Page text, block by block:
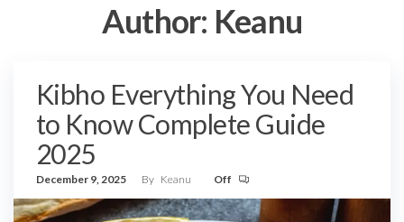
Author: Keanu
Kibho Everything You Need
to Know Complete Guide
2025
December 9, 2025 By Keanu Off